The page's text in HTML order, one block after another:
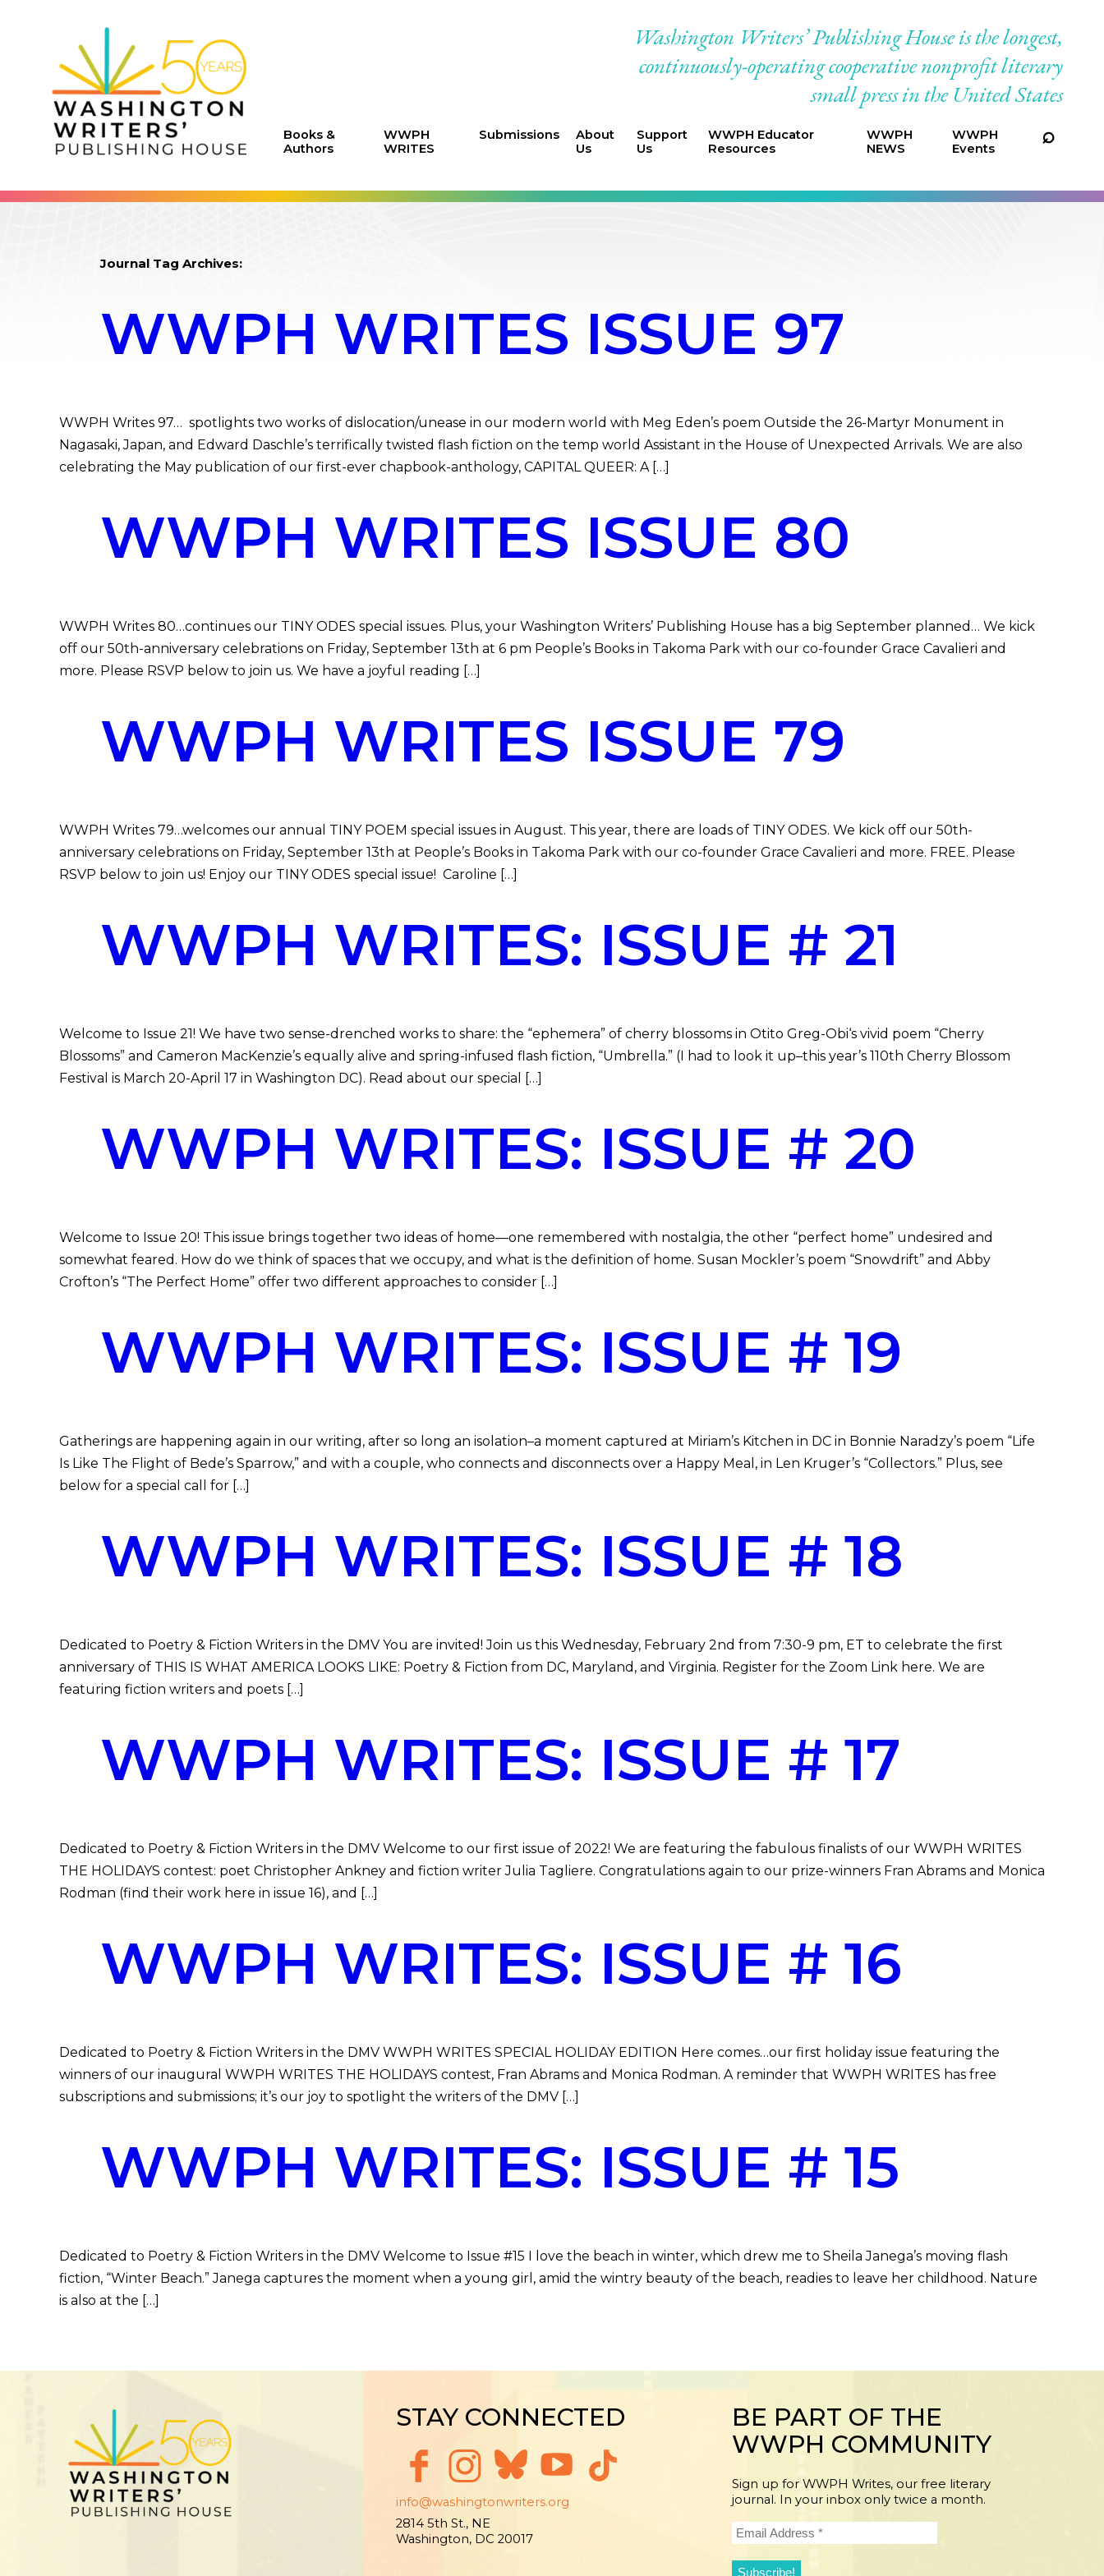
Washington Writers’ Publishing House is the longest,
continuously-operating cooperative nonprofit literary
small press in the United States
Books &
Authors
WWPH
WRITES
Submissions
About
Us
Support
Us
WWPH Educator
Resources
WWPH
NEWS
WWPH
Events
Journal Tag Archives:
WWPH WRITES ISSUE 97
WWPH Writes 97… spotlights two works of dislocation/unease in our modern world with Meg Eden’s poem Outside the 26-Martyr Monument in
Nagasaki, Japan, and Edward Daschle’s terrifically twisted flash fiction on the temp world Assistant in the House of Unexpected Arrivals. We are also
celebrating the May publication of our first-ever chapbook-anthology, CAPITAL QUEER: A […]
WWPH WRITES ISSUE 80
WWPH Writes 80…continues our TINY ODES special issues. Plus, your Washington Writers’ Publishing House has a big September planned… We kick
off our 50th-anniversary celebrations on Friday, September 13th at 6 pm People’s Books in Takoma Park with our co-founder Grace Cavalieri and
more. Please RSVP below to join us. We have a joyful reading […]
WWPH WRITES ISSUE 79
WWPH Writes 79…welcomes our annual TINY POEM special issues in August. This year, there are loads of TINY ODES. We kick off our 50th-
anniversary celebrations on Friday, September 13th at People’s Books in Takoma Park with our co-founder Grace Cavalieri and more. FREE. Please
RSVP below to join us! Enjoy our TINY ODES special issue! Caroline […]
WWPH WRITES: ISSUE # 21
Welcome to Issue 21! We have two sense-drenched works to share: the “ephemera” of cherry blossoms in Otito Greg-Obi‘s vivid poem “Cherry
Blossoms” and Cameron MacKenzie’s equally alive and spring-infused flash fiction, “Umbrella.” (I had to look it up–this year’s 110th Cherry Blossom
Festival is March 20-April 17 in Washington DC). Read about our special […]
WWPH WRITES: ISSUE # 20
Welcome to Issue 20! This issue brings together two ideas of home—one remembered with nostalgia, the other “perfect home” undesired and
somewhat feared. How do we think of spaces that we occupy, and what is the definition of home. Susan Mockler’s poem “Snowdrift” and Abby
Crofton’s “The Perfect Home” offer two different approaches to consider […]
WWPH WRITES: ISSUE # 19
Gatherings are happening again in our writing, after so long an isolation–a moment captured at Miriam’s Kitchen in DC in Bonnie Naradzy’s poem “Life
Is Like The Flight of Bede’s Sparrow,” and with a couple, who connects and disconnects over a Happy Meal, in Len Kruger’s “Collectors.” Plus, see
below for a special call for […]
WWPH WRITES: ISSUE # 18
Dedicated to Poetry & Fiction Writers in the DMV You are invited! Join us this Wednesday, February 2nd from 7:30-9 pm, ET to celebrate the first
anniversary of THIS IS WHAT AMERICA LOOKS LIKE: Poetry & Fiction from DC, Maryland, and Virginia. Register for the Zoom Link here. We are
featuring fiction writers and poets […]
WWPH WRITES: ISSUE # 17
Dedicated to Poetry & Fiction Writers in the DMV Welcome to our first issue of 2022! We are featuring the fabulous finalists of our WWPH WRITES
THE HOLIDAYS contest: poet Christopher Ankney and fiction writer Julia Tagliere. Congratulations again to our prize-winners Fran Abrams and Monica
Rodman (find their work here in issue 16), and […]
WWPH WRITES: ISSUE # 16
Dedicated to Poetry & Fiction Writers in the DMV WWPH WRITES SPECIAL HOLIDAY EDITION Here comes…our first holiday issue featuring the
winners of our inaugural WWPH WRITES THE HOLIDAYS contest, Fran Abrams and Monica Rodman. A reminder that WWPH WRITES has free
subscriptions and submissions; it’s our joy to spotlight the writers of the DMV […]
WWPH WRITES: ISSUE # 15
Dedicated to Poetry & Fiction Writers in the DMV Welcome to Issue #15 I love the beach in winter, which drew me to Sheila Janega’s moving flash
fiction, “Winter Beach.” Janega captures the moment when a young girl, amid the wintry beauty of the beach, readies to leave her childhood. Nature
is also at the […]
STAY CONNECTED
info@washingtonwriters.org
2814 5th St., NE
Washington, DC 20017
BE PART OF THE
WWPH COMMUNITY
Sign up for WWPH Writes, our free literary
journal. In your inbox only twice a month.